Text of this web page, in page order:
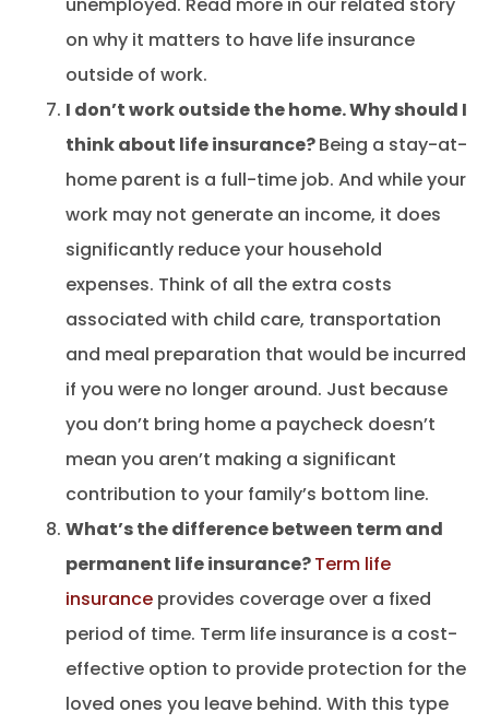
on why it matters to have life insurance
outside of work.
I don’t work outside the home. Why should I
think about life insurance?Being a stay-at-
home parent is a full-time job. And while your
work may not generate an income, it does
significantly reduce your household
expenses. Think of all the extra costs
associated with child care, transportation
and meal preparation that would be incurred
if you were no longer around. Just because
you don’t bring home a paycheck doesn’t
mean you aren’t making a significant
contribution to your family’s bottom line.
What’s the difference between term and
permanent life insurance?Term life
insurance provides coverage over a fixed
period of time. Term life insurance is a cost-
effective option to provide protection for the
loved ones you leave behind. With this type